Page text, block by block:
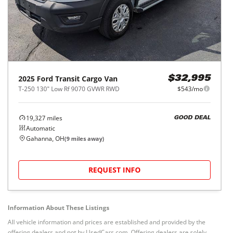
2025 Ford Transit Cargo Van
T-250 130" Low Rf 9070 GVWR RWD
$32,995
$543/mo
19,327 miles
Automatic
GOOD DEAL
Gahanna, OH(9 miles away)
REQUEST INFO
Information About These Listings
All vehicle information and prices are established and provided by the